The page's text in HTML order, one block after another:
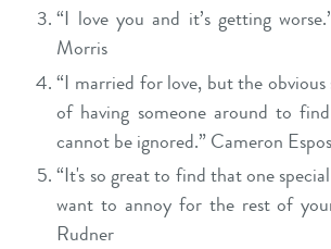
“I love you and it’s getting
Morris
“I married for love, but the
of having someone around to find
cannot be ignored.” Cameron
“It's so great to find that one
want to annoy for the rest of
Rudner